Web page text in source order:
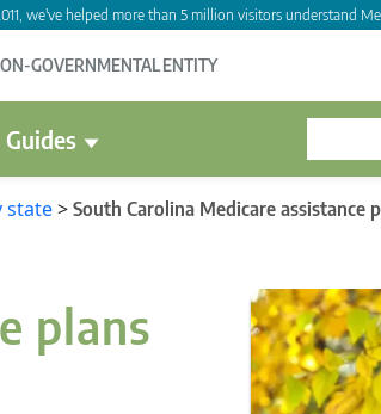
we've helped more than 5 million visitors understand
GOVERNMENTAL ENTITY
state> South Carolina Medicare assistance
plans